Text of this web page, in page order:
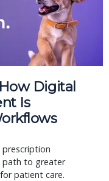
Digital
Is
path to greater
patient care.